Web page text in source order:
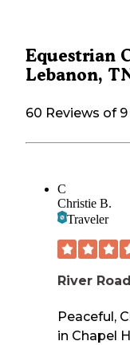
Equestrian
Lebanon,
60 Reviews of
C
Christie B.
Traveler
River
Peaceful,
in Chapel